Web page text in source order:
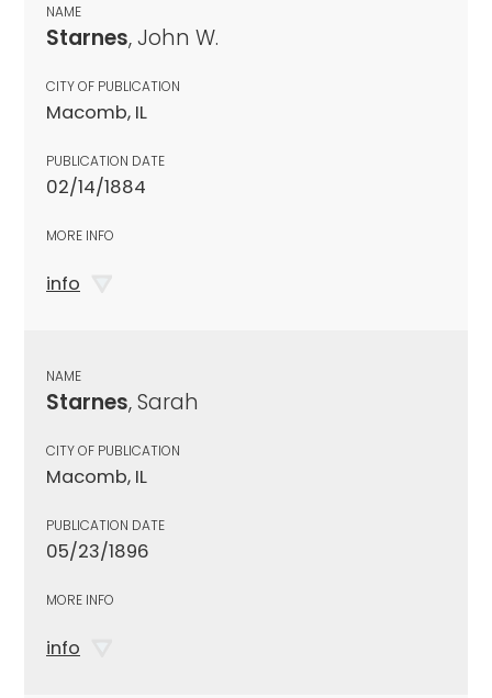
NAME
Starnes, John W.
CITY OF PUBLICATION
Macomb, IL
PUBLICATION DATE
02/14/1884
MORE INFO
info
NAME
Starnes, Sarah
CITY OF PUBLICATION
Macomb, IL
PUBLICATION DATE
05/23/1896
MORE INFO
info